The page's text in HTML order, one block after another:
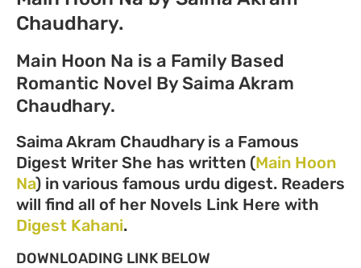
Chaudhary.
Main Hoon Na is a Family Based
Romantic Novel By Saima Akram
Chaudhary.
Saima Akram Chaudhary is a Famous
Digest Writer She has written (Main Hoon
Na) in various famous urdu digest. Readers
will find all of her Novels Link Here with
Digest Kahani.
DOWNLOADING LINK BELOW